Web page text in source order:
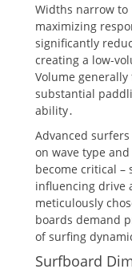
Widths narrow to
maximizing
significantly
creating a low-
Volume
substantial
ability․
Advanced
on wave type
become critical –
influencing drive
meticulously
boards demand
of surfing
Surfboard